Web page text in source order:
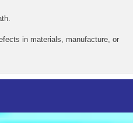
in materials, manufacture, or